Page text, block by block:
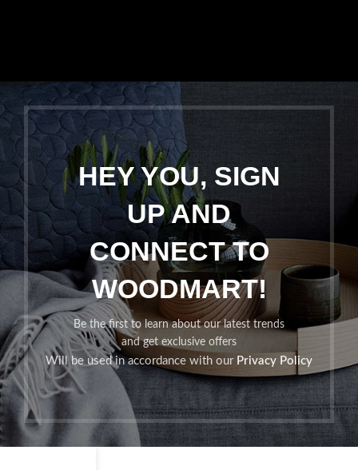
HEY YOU, SIGN
UP AND
CONNECT TO
WOODMART!
Be the first to learn about our latest trends
and get exclusive offers
Will be used in accordance with our Privacy Policy